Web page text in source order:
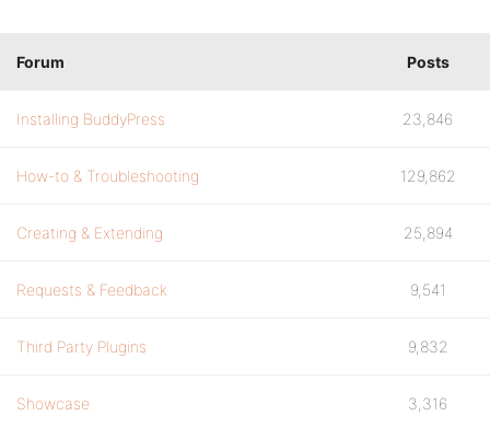
Forum Posts
Installing BuddyPress 23,846
How-to & Troubleshooting 129,862
Creating & Extending 25,894
Requests & Feedback 9,541
Third Party Plugins 9,832
Showcase 3,316